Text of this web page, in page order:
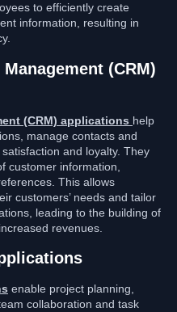
to efficiently create
information, resulting in
(CRM)
(CRM) applications help
manage contacts and
and loyalty. They
customer information,
This allows
customers’ needs and tailor
leading to the building of
revenues.
enable project planning,
collaboration and task